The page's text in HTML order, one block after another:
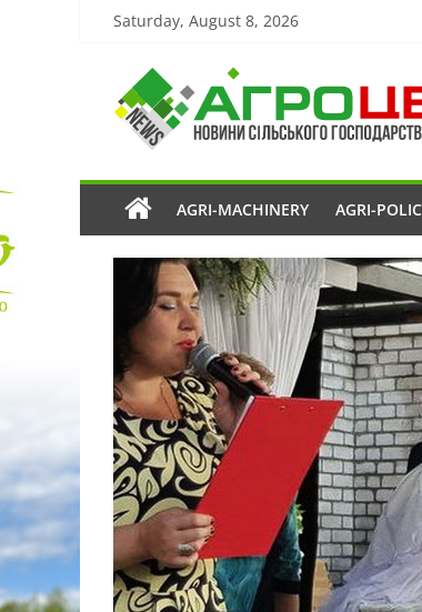
Saturday, August 8, 2026
AGRI-MACHINERY AGRI-